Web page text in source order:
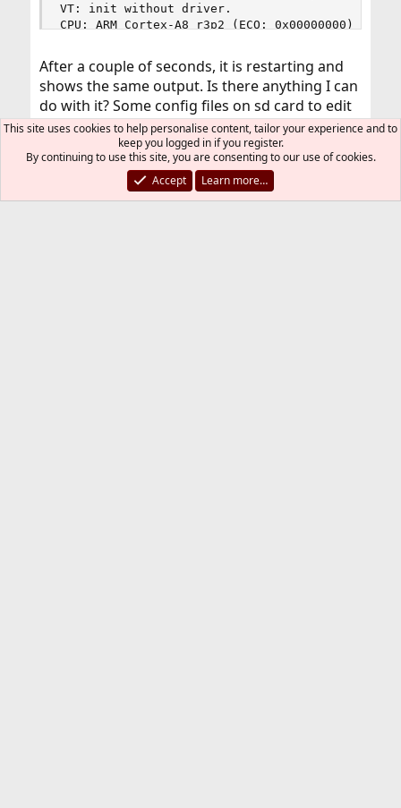
VT: init without driver.
CPU: ARM Cortex-A8 r3p2 (ECO: 0x00000000)
Optional instructions:
  UMULL, SMULL, SIMD(ext)
LoUU:2 LoC:3 LoUIS:1
Cache level 1:
32KB/64B 4-way data cache WT WB Read-Alloc
32KB/64B 4-way instruction cache Read-Alloc
Cache level 2:
256KB/64B 8-way unified cache WT WB Read-
real memory  = 535842816 (511 MB)
After a couple of seconds, it is restarting and
shows the same output. Is there anything I can
do with it? Some config files on sd card to edit
or driver to copy?
Thanks in advance.
This site uses cookies to help personalise content, tailor your experience and to
keep you logged in if you register.
By continuing to use this site, you are consenting to our use of cookies.
Accept
Learn more…